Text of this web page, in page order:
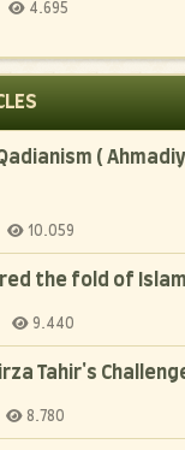
4.695
(
10.059
the fold of Islam
9.440
Tahir's
8.780